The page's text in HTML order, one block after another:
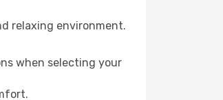
relaxing environment.
when selecting your